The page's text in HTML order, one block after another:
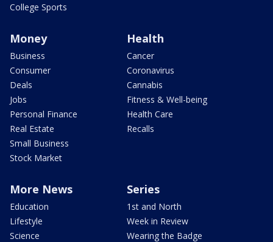
College Sports
Money
Business
Consumer
Deals
Jobs
Personal Finance
Real Estate
Small Business
Stock Market
Health
Cancer
Coronavirus
Cannabis
Fitness & Well-being
Health Care
Recalls
More News
Education
Lifestyle
Science
Series
1st and North
Week in Review
Wearing the Badge